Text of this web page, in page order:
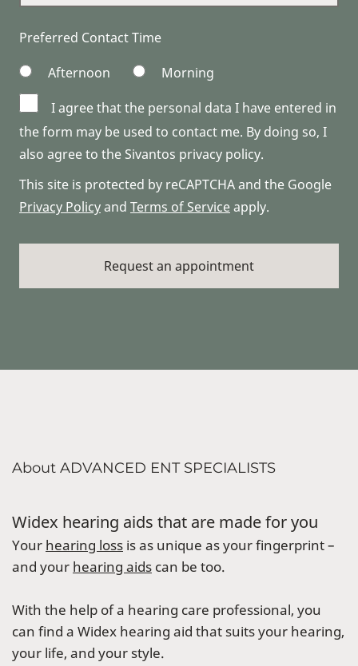
Preferred Contact Time
Afternoon
Morning
I agree that the personal data I have entered in
the form may be used to contact me. By doing so, I
also agree to the Sivantos privacy policy.
This site is protected by reCAPTCHA and the Google
Privacy Policyand Terms of Serviceapply.
About ADVANCED ENT SPECIALISTS
Widex hearing aids that are made for you
Your hearing loss is as unique as your fingerprint –
and your hearing aids can be too.
With the help of a hearing care professional, you
can find a Widex hearing aid that suits your hearing,
your life, and your style.